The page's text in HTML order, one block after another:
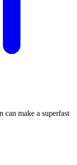
can make a superfast